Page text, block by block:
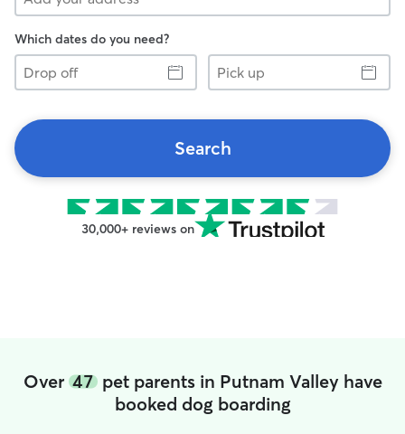
Which dates do you need?
Drop
off
Pick
up
Search
30,000+ reviews on
Over 47pet parents in Putnam Valley have
booked dog boarding